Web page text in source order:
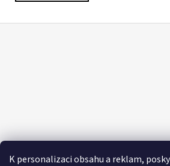
K personalizaci obsahu a reklam,